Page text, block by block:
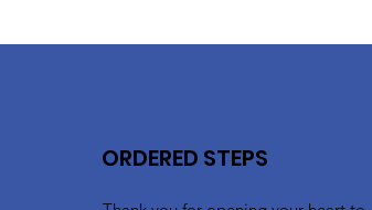
ORDERED STEPS